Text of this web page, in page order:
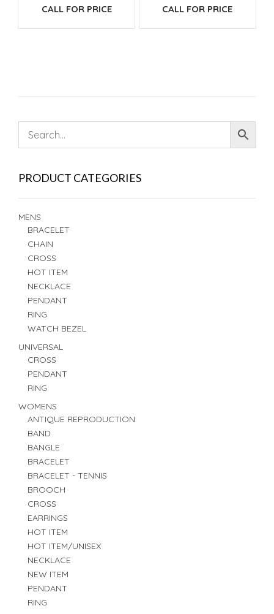
CALL FOR PRICE CALL FOR PRICE
PRODUCT CATEGORIES
MENS
BRACELET
CHAIN
CROSS
HOT ITEM
NECKLACE
PENDANT
RING
WATCH BEZEL
UNIVERSAL
CROSS
PENDANT
RING
WOMENS
ANTIQUE REPRODUCTION
BAND
BANGLE
BRACELET
BRACELET - TENNIS
BROOCH
CROSS
EARRINGS
HOT ITEM
HOT ITEM/UNISEX
NECKLACE
NEW ITEM
PENDANT
RING